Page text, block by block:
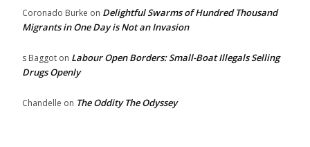
Coronado Burke on Delightful Swarms of Hundred Thousand
Migrants in One Day is Not an Invasion
s Baggot on Labour Open Borders: Small-Boat Illegals Selling
Drugs Openly
Chandelle on The Oddity The Odyssey